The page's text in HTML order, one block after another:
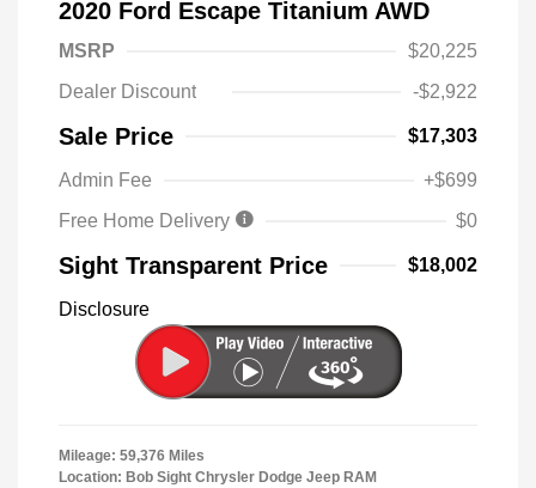
2020 Ford Escape Titanium AWD
MSRP
$20,225
Dealer Discount
-$2,922
Sale Price $17,303
Admin Fee
+$699
Free Home Delivery
$0
Sight Transparent Price $18,002
Disclosure
Mileage: 59,376 Miles
Location: Bob Sight Chrysler Dodge Jeep RAM